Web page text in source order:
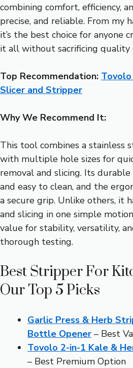
combining comfort, efficiency,
precise, and reliable. From my
it’s the best choice for anyone
it all without sacrificing quality
Top Recommendation:
Slicer and Stripper
Why We Recommend It:
This tool combines a stainless
with multiple hole sizes for
removal and slicing. Its
and easy to clean, and the
a secure grip. Unlike others, it
and slicing in one simple
value for stability, versatility,
thorough testing.
Best Stripper For
Our Top 5 Picks
Garlic Press & Herb
Bottle Opener – Best
Tovolo 2-in-1 Kale &
– Best Premium Option